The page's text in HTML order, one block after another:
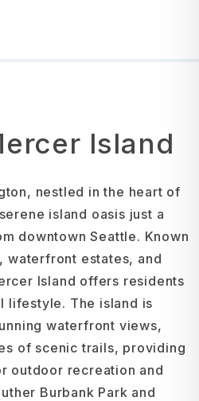
Island
nestled in the heart of
island oasis just a
downtown Seattle. Known
waterfront estates, and
Island offers residents
lifestyle. The island is
waterfront views,
of scenic trails, providing
outdoor recreation and
Burbank Park and